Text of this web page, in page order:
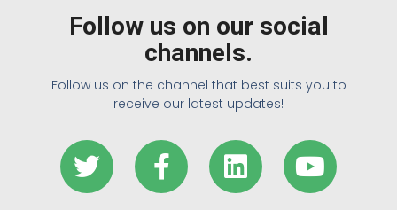
Follow us on our social
channels.
Follow us on the channel that best suits you to
receive our latest updates!